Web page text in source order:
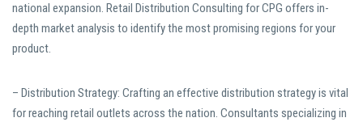
national expansion. Retail Distribution Consulting for CPG offers in-
depth market analysis to identify the most promising regions for your
product.
– Distribution Strategy: Crafting an effective distribution strategy is vital
for reaching retail outlets across the nation. Consultants specializing in